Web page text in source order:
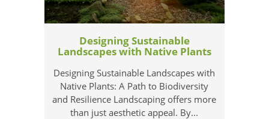
Designing Sustainable
Landscapes with Native Plants
Designing Sustainable Landscapes with
Native Plants: A Path to Biodiversity
and Resilience Landscaping offers more
than just aesthetic appeal. By...